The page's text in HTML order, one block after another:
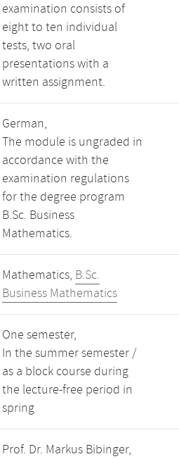
examination consists of
eight to ten individual
tests, two oral
presentations with a
written assignment.
German,
The module is ungraded in
accordance with the
examination regulations
for the degree program
B.Sc. Business
Mathematics.
Mathematics, B.Sc.
Business Mathematics
One semester,
In the summer semester /
as a block course during
the lecture-free period in
spring
Prof. Dr. Markus Bibinger,